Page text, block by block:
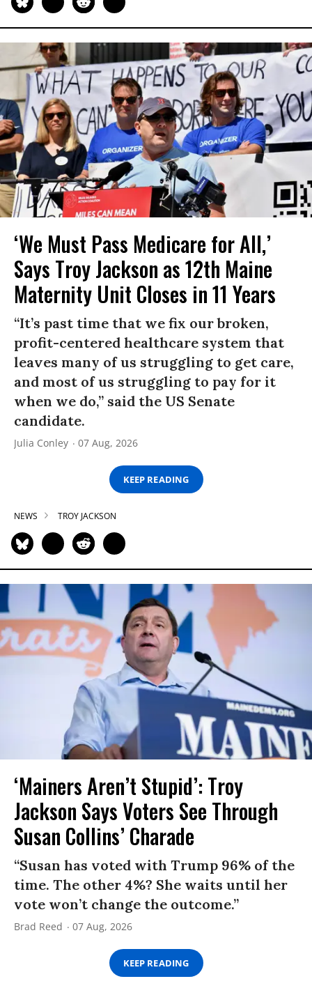
‘We Must Pass Medicare for All,’
Says Troy Jackson as 12th Maine
Maternity Unit Closes in 11 Years
“It’s past time that we fix our broken,
profit-centered healthcare system that
leaves many of us struggling to get care,
and most of us struggling to pay for it
when we do,” said the US Senate
candidate.
Julia Conley 07 Aug, 2026
KEEP READING
NEWS TROY JACKSON
‘Mainers Aren’t Stupid’: Troy
Jackson Says Voters See Through
Susan Collins’ Charade
“Susan has voted with Trump 96% of the
time. The other 4%? She waits until her
vote won’t change the outcome.”
Brad Reed 07 Aug, 2026
KEEP READING